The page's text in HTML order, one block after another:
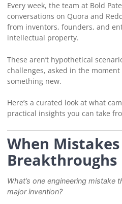
Every week, the team at Bold
conversations on Quora and
from inventors, founders, and
intellectual property.
These aren’t hypothetical
challenges, asked in the
something new.
Here’s a curated look at what
practical insights you can take
When
Breakthroughs
What’s one engineering mistake
major invention?